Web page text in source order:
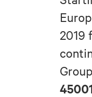
2019